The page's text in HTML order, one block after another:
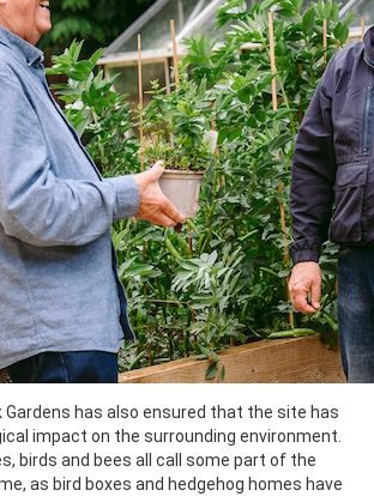
Gardens has also ensured that the site has
impact on the surrounding environment.
birds and bees all call some part of the
as bird boxes and hedgehog homes have